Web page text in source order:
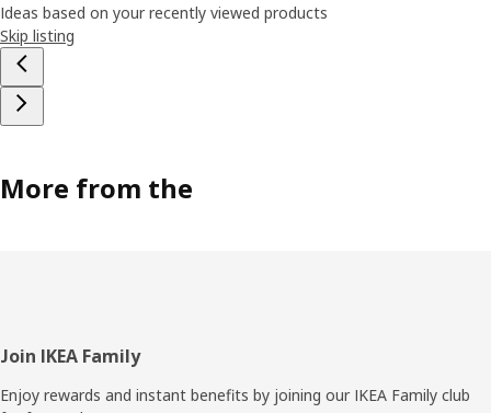
Ideas based on your recently viewed products
Skip listing
More from the
Footer
Join IKEA Family
Enjoy rewards and instant benefits by joining our IKEA Family club